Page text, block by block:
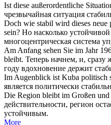
Ist diese außerordentliche
чрезвычайная ситуация
Doch wie stabil wird dieses neue
sein? Но насколько устойчивой
многоцентрическая система
Am Anfang sehen Sie im Jahr
bleibt. Теперь начнем, и, сразу
году вдохновение держит
Im Augenblick ist Kuba politisch
является политически
Die Region bleibt im Großen und
действительности, регион
устойчивым.
More